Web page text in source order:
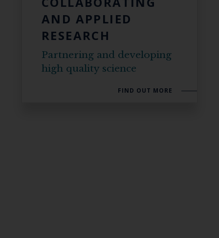
AND APPLIED
RESEARCH
Partnering and developing
high quality science
FIND OUT MORE